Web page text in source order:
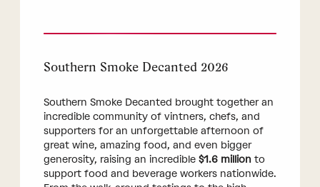
Southern Smoke Decanted 2026
Southern Smoke Decanted brought together an
incredible community of vintners, chefs, and
supporters for an unforgettable afternoon of
great wine, amazing food, and even bigger
generosity, raising an incredible $1.6 millionto
support food and beverage workers nationwide.